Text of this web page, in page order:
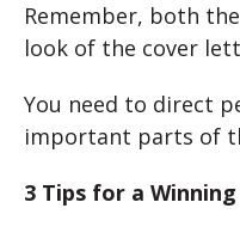
Remember, both
look of the cover
You need to direct
important parts of
3 Tips for a